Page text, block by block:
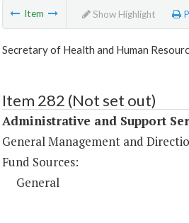
Item Show Highlight
Secretary of Health and Human
Item 282 (Not set out)
Administrative and Support
General Management and
Fund Sources:
General